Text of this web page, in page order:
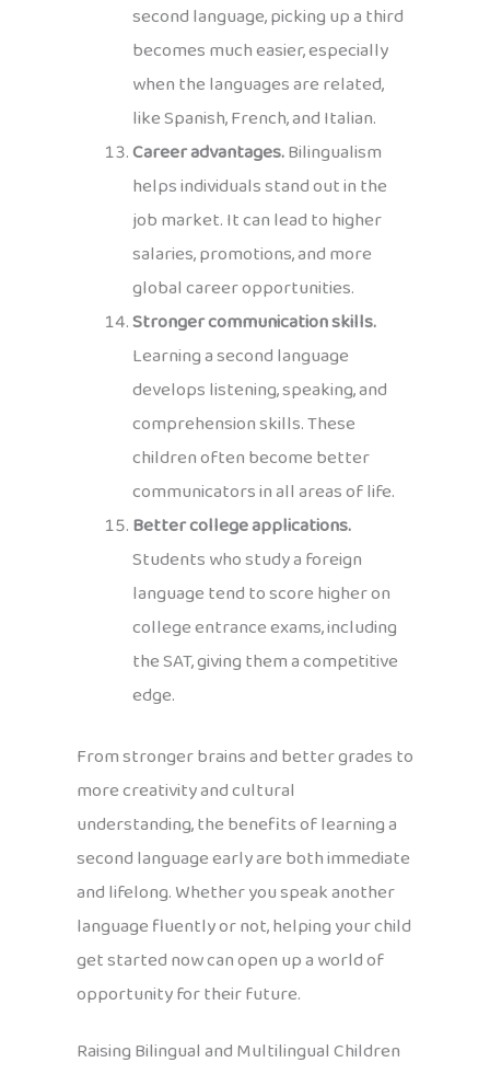
second language, picking up a third
becomes much easier, especially
when the languages are related,
like Spanish, French, and Italian.
Career advantages.Bilingualism
helps individuals stand out in the
job market. It can lead to higher
salaries, promotions, and more
global career opportunities.
Stronger communication skills.
Learning a second language
develops listening, speaking, and
comprehension skills. These
children often become better
communicators in all areas of life.
Better college applications.
Students who study a foreign
language tend to score higher on
college entrance exams, including
the SAT, giving them a competitive
edge.
From stronger brains and better grades to
more creativity and cultural
understanding, the benefits of learning a
second language early are both immediate
and lifelong. Whether you speak another
language fluently or not, helping your child
get started now can open up a world of
opportunity for their future.
Raising Bilingual and Multilingual Children